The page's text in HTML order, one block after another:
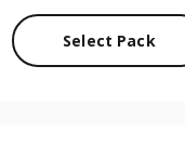
Select Pack